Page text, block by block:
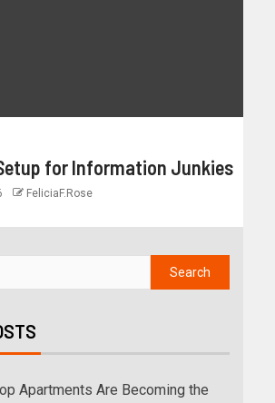
for Information Junkies
FeliciaF.Rose
Apartments Are Becoming the